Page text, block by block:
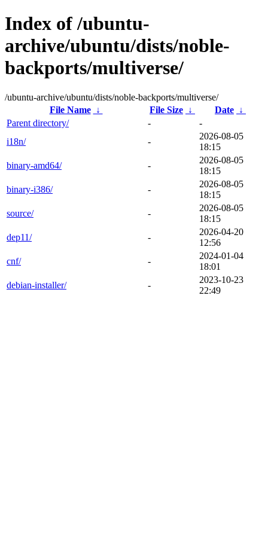
Index of /ubuntu-
archive/ubuntu/dists/noble-
backports/multiverse/
/ubuntu-archive/ubuntu/dists/noble-backports/multiverse/
File Name
↓ File Size ↓ Date ↓
Parent directory/
-
-
i18n/
-
2026-08-05
18:15
binary-amd64/
-
2026-08-05
18:15
binary-i386/
-
2026-08-05
18:15
source/
-
2026-08-05
18:15
dep11/
-
2026-04-20
12:56
cnf/
-
2024-01-04
18:01
debian-installer/
-
2023-10-23
22:49